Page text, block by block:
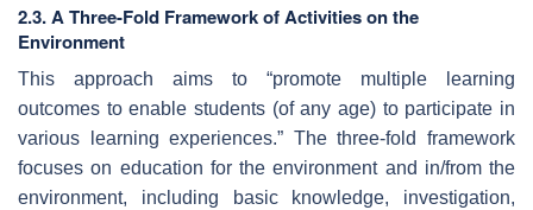
2.3. A Three-Fold Framework of Activities on the
Environment
This approach aims to “promote multiple learning
outcomes to enable students (of any age) to participate in
various learning experiences.” The three-fold framework
focuses on education for the environment and in/from the
environment, including basic knowledge, investigation,